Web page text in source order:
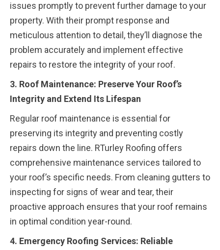
issues promptly to prevent further damage to your
property. With their prompt response and
meticulous attention to detail, they’ll diagnose the
problem accurately and implement effective
repairs to restore the integrity of your roof.
3. Roof Maintenance: Preserve Your Roof’s
Integrity and Extend Its Lifespan
Regular roof maintenance is essential for
preserving its integrity and preventing costly
repairs down the line. RTurley Roofing offers
comprehensive maintenance services tailored to
your roof’s specific needs. From cleaning gutters to
inspecting for signs of wear and tear, their
proactive approach ensures that your roof remains
in optimal condition year-round.
4. Emergency Roofing Services: Reliable